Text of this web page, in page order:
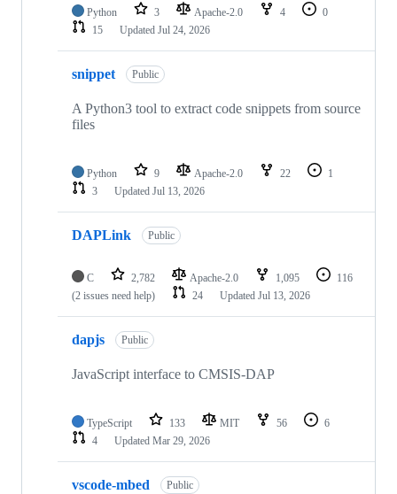
Python 3 Apache-2.0 4
0
15
Updated Jul 24, 2026
snippet Public
A Python3 tool to extract code snippets from source
files
Python 9 Apache-2.0 22
1
3
Updated Jul 13, 2026
DAPLink Public
C 2,782 Apache-2.0 1,095
116
(2 issues need help)
24 Updated Jul 13, 2026
dapjs Public
JavaScript interface to CMSIS-DAP
TypeScript 133 MIT 56
6
4
Updated Mar 29, 2026
vscode-mbed Public